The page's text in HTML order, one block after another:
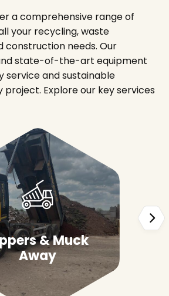
a comprehensive range of
your recycling, waste
construction needs. Our
state-of-the-art equipment
service and sustainable
project. Explore our key services
& Muck
Away